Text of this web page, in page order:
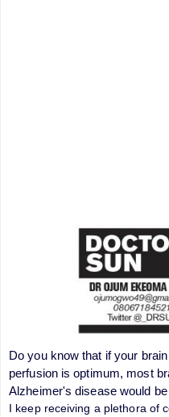
Do you know that if your
perfusion is optimum, most
Alzheimer's disease would
I keep receiving a plethora of